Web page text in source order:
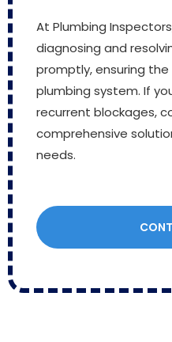
At Plumbing
diagnosing and
promptly, ensuring
plumbing system. If
recurrent blockages,
comprehensive
needs.